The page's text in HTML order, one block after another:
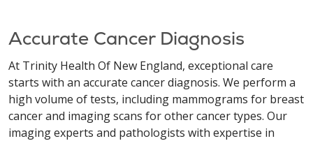
Accurate Cancer Diagnosis
At Trinity Health Of New England, exceptional care
starts with an accurate cancer diagnosis. We perform a
high volume of tests, including mammograms for breast
cancer and imaging scans for other cancer types. Our
imaging experts and pathologists with expertise in